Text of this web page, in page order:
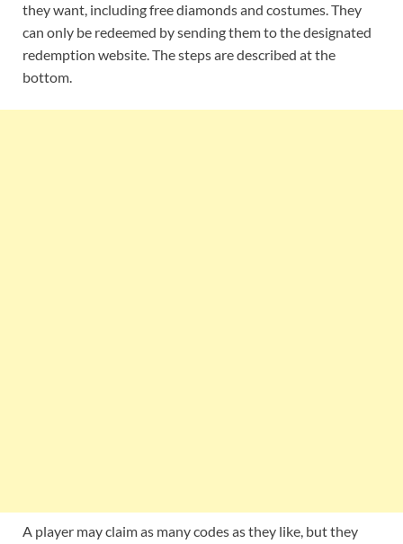
they want, including free diamonds and costumes. They
can only be redeemed by sending them to the designated
redemption website. The steps are described at the
bottom.
A player may claim as many codes as they like, but they